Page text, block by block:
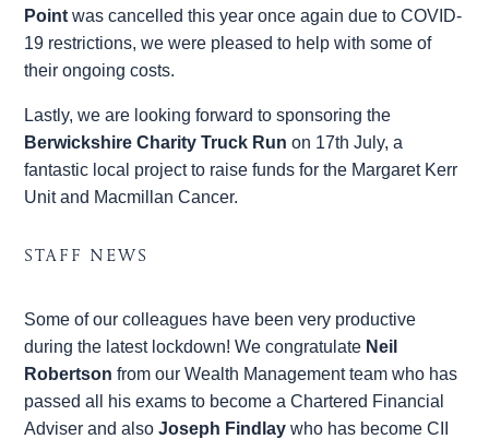
Point was cancelled this year once again due to COVID-
19 restrictions, we were pleased to help with some of
their ongoing costs.
Lastly, we are looking forward to sponsoring the
Berwickshire Charity Truck Run on 17th July, a
fantastic local project to raise funds for the Margaret Kerr
Unit and Macmillan Cancer.
STAFF NEWS
Some of our colleagues have been very productive
during the latest lockdown! We congratulate Neil
Robertsonfrom our Wealth Management team who has
passed all his exams to become a Chartered Financial
Adviser and alsoJoseph Findlaywho has become CII